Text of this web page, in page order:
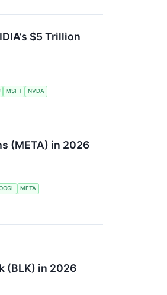
$5 Trillion
MSFT NVDA
(META) in 2026
META
(BLK) in 2026